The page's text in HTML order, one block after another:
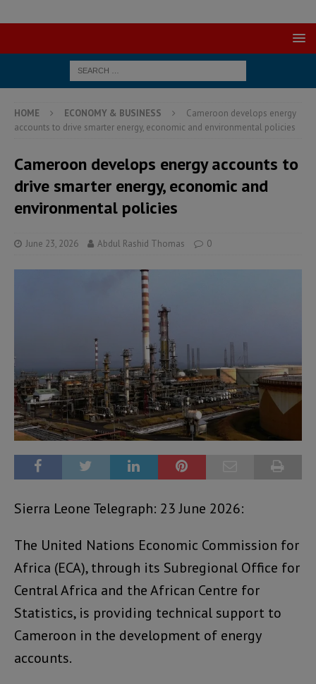
HOME ECONOMY & BUSINESS
Cameroon develops energy
accounts to drive smarter energy, economic and environmental policies
Cameroon develops energy accounts to
drive smarter energy, economic and
environmental policies
June 23, 2026 Abdul Rashid Thomas 0
Sierra Leone Telegraph: 23 June 2026:
The United Nations Economic Commission for
Africa (ECA), through its Subregional Office for
Central Africa and the African Centre for
Statistics, is providing technical support to
Cameroon in the development of energy
accounts.